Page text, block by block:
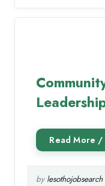
by lesothojobsearch